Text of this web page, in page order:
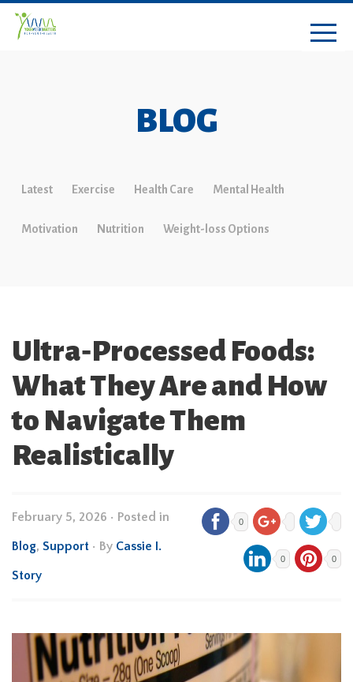
BLOG
Latest Exercise Health Care Mental Health
Motivation Nutrition Weight-loss Options
Ultra‑Processed Foods:
What They Are and How
to Navigate Them
Realistically
February 5, 2026 • Posted in
Blog, Support • By Cassie I.
Story
0
0 0